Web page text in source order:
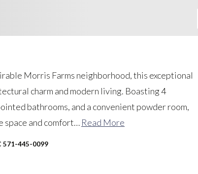
Morris Farms neighborhood, this exceptional
charm and modern living. Boasting 4
bathrooms, and a convenient powder room,
space and comfort… Read More
571-445-0099